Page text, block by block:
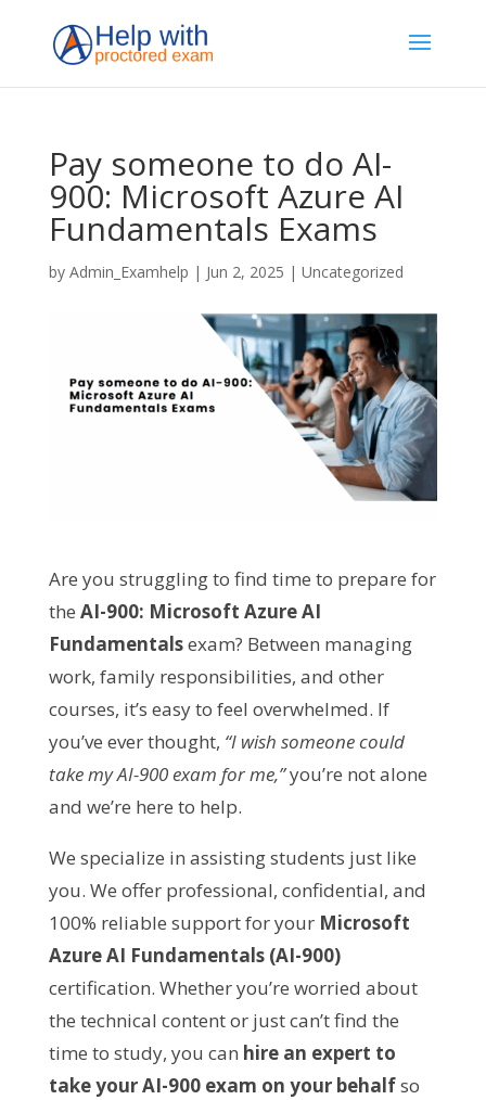
Pay someone to do AI-
900: Microsoft Azure AI
Fundamentals Exams
by Admin_Examhelp | Jun 2, 2025 | Uncategorized
Are you struggling to find time to prepare for
the AI-900: Microsoft Azure AI
Fundamentalsexam? Between managing
work, family responsibilities, and other
courses, it’s easy to feel overwhelmed. If
you’ve ever thought, “I wish someone could
take my AI-900 exam for me,”you’re not alone
and we’re here to help.
We specialize in assisting students just like
you. We offer professional, confidential, and
100% reliable support for your Microsoft
Azure AI Fundamentals (AI-900)
certification. Whether you’re worried about
the technical content or just can’t find the
time to study, you can hire an expert to
take your AI-900 exam on your behalfso